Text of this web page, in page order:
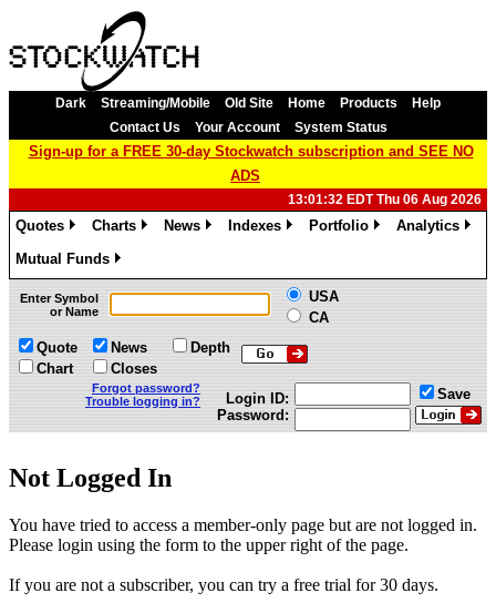
Dark Streaming/Mobile Old Site Home Products
Help
Contact Us
Your Account System Status
Sign-up for a FREE 30-day Stockwatch subscription and SEE NO
ADS
13:01:32 EDT Thu 06 Aug 2026
Quotes
Charts
News
Indexes
Portfolio
Analytics
Mutual Funds
»
Enter Symbol
or Name
USA
CA
Quote
Chart
News
Closes
Depth
Forgot password?
Trouble logging in?
Login ID:
Password:
Save
Not Logged In
You have tried to access a member-only page but are not logged in.
Please login using the form to the upper right of the page.
If you are not a subscriber, you can try a free trial for 30 days.